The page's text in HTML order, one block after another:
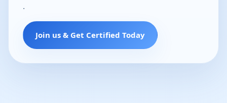
.
Join us & Get Certified Today